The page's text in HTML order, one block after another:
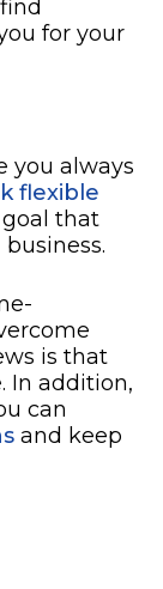
for your
you always
flexible
goal that
is that
In addition,
can
and keep